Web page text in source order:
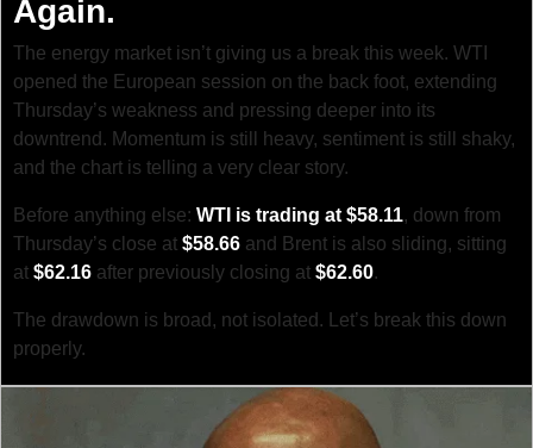
Again.
The energy market isn’t giving us a break this week. WTI
opened the European session on the back foot, extending
Thursday’s weakness and pressing deeper into its
downtrend. Momentum is still heavy, sentiment is still shaky,
and the chart is telling a very clear story.
Before anything else: WTI is trading at $58.11, down from
Thursday’s close at $58.66 and Brent is also sliding, sitting
at $62.16 after previously closing at $62.60.
The drawdown is broad, not isolated. Let’s break this down
properly.